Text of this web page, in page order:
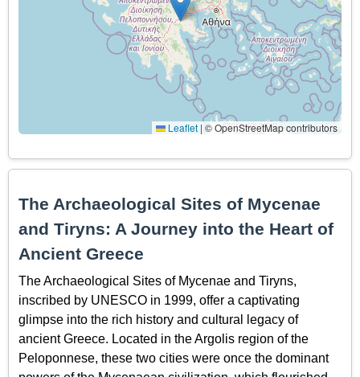
Leaflet | © OpenStreetMap contributors
The Archaeological Sites of Mycenae
and Tiryns: A Journey into the Heart of
Ancient Greece
The Archaeological Sites of Mycenae and Tiryns,
inscribed by UNESCO in 1999, offer a captivating
glimpse into the rich history and cultural legacy of
ancient Greece. Located in the Argolis region of the
Peloponnese, these two cities were once the dominant